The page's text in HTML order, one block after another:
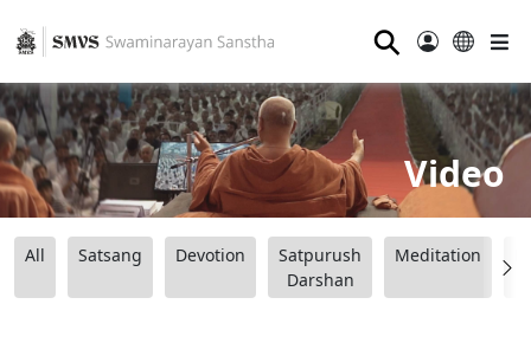
⚲
Video
All Satsang Devotion
Satpurush
Darshan
Meditation